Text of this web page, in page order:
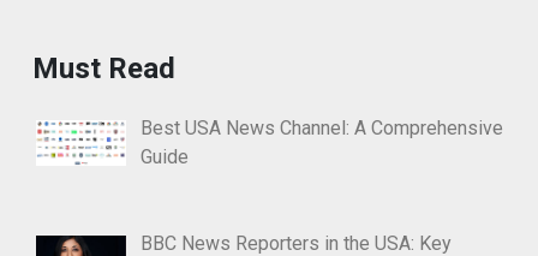
Must Read
Best USA News Channel: A Comprehensive
Guide
BBC News Reporters in the USA: Key